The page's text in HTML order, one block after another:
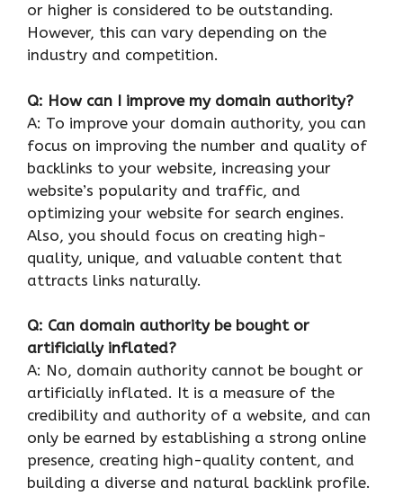
or higher is considered to be outstanding.
However, this can vary depending on the
industry and competition.
Q: How can I improve my domain authority?
A: To improve your domain authority, you can
focus on improving the number and quality of
backlinks to your website, increasing your
website’s popularity and traffic, and
optimizing your website for search engines.
Also, you should focus on creating high-
quality, unique, and valuable content that
attracts links naturally.
Q: Can domain authority be bought or
artificially inflated?
A: No, domain authority cannot be bought or
artificially inflated. It is a measure of the
credibility and authority of a website, and can
only be earned by establishing a strong online
presence, creating high-quality content, and
building a diverse and natural backlink profile.